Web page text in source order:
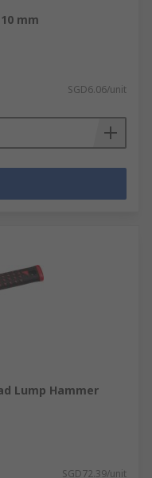
mm
SGD6.06/unit
Lump Hammer
SGD72.39/unit